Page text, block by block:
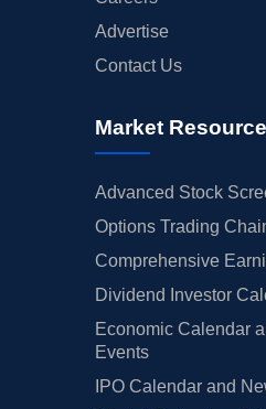
Advertise
Contact Us
Market
Advanced Stock
Options Trading
Comprehensive
Dividend Investor
Economic Calendar
Events
IPO Calendar and